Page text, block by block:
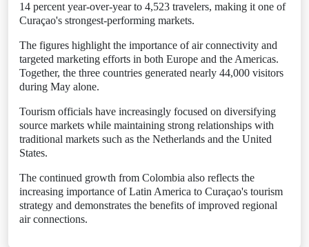
14 percent year-over-year to 4,523 travelers, making it one of
Curaçao's strongest-performing markets.
The figures highlight the importance of air connectivity and
targeted marketing efforts in both Europe and the Americas.
Together, the three countries generated nearly 44,000 visitors
during May alone.
Tourism officials have increasingly focused on diversifying
source markets while maintaining strong relationships with
traditional markets such as the Netherlands and the United
States.
The continued growth from Colombia also reflects the
increasing importance of Latin America to Curaçao's tourism
strategy and demonstrates the benefits of improved regional
air connections.